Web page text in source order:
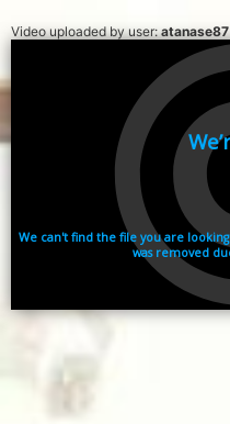
Video uploaded by user:atanase87